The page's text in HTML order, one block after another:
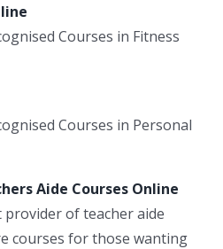
Courses in Fitness
Courses in Personal
Aide Courses Online
provider of teacher aide
courses for those wanting